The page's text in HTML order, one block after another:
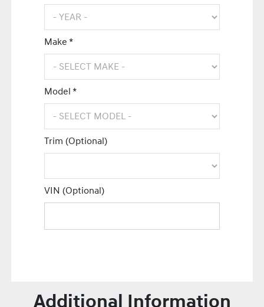
Make *
Model *
Trim (Optional)
VIN (Optional)
Additional Information